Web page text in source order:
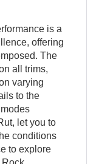
is a
offering
The
all trims,
varying
to the
let you to
conditions
to explore